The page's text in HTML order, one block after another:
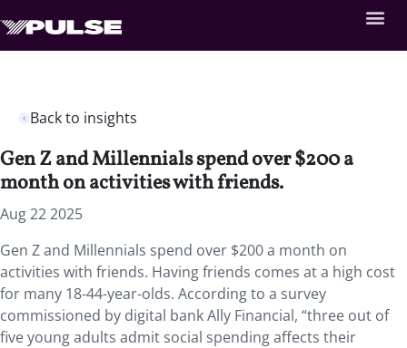
Back to insights
Gen Z and Millennials spend over $200 a
month on activities with friends.
Aug 22 2025
Gen Z and Millennials spend over $200 a month on
activities with friends. Having friends comes at a high cost
for many 18-44-year-olds. According to a survey
commissioned by digital bank Ally Financial, “three out of
five young adults admit social spending affects their